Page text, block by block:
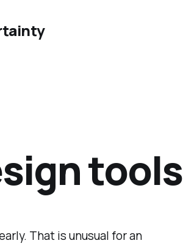
That is unusual for an
tools